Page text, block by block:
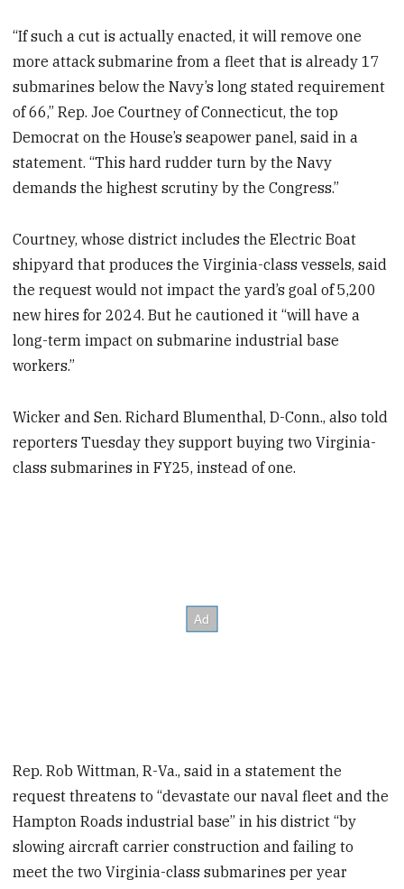
“If such a cut is actually enacted, it will remove one
more attack submarine from a fleet that is already 17
submarines below the Navy’s long stated requirement
of 66,” Rep. Joe Courtney of Connecticut, the top
Democrat on the House’s seapower panel, said in a
statement. “This hard rudder turn by the Navy
demands the highest scrutiny by the Congress.”
Courtney, whose district includes the Electric Boat
shipyard that produces the Virginia-class vessels, said
the request would not impact the yard’s goal of 5,200
new hires for 2024. But he cautioned it “will have a
long-term impact on submarine industrial base
workers.”
Wicker and Sen. Richard Blumenthal, D-Conn., also told
reporters Tuesday they support buying two Virginia-
class submarines in FY25, instead of one.
Rep. Rob Wittman, R-Va., said in a statement the
request threatens to “devastate our naval fleet and the
Hampton Roads industrial base” in his district “by
slowing aircraft carrier construction and failing to
meet the two Virginia-class submarines per year